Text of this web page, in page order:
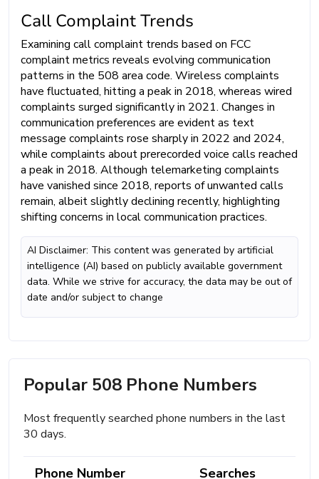
Call Complaint Trends
Examining call complaint trends based on FCC
complaint metrics reveals evolving communication
patterns in the 508 area code. Wireless complaints
have fluctuated, hitting a peak in 2018, whereas wired
complaints surged significantly in 2021. Changes in
communication preferences are evident as text
message complaints rose sharply in 2022 and 2024,
while complaints about prerecorded voice calls reached
a peak in 2018. Although telemarketing complaints
have vanished since 2018, reports of unwanted calls
remain, albeit slightly declining recently, highlighting
shifting concerns in local communication practices.
AI Disclaimer: This content was generated by artificial
intelligence (AI) based on publicly available government
data. While we strive for accuracy, the data may be out of
date and/or subject to change
Popular 508 Phone Numbers
Most frequently searched phone numbers in the last
30 days.
Phone Number Searches